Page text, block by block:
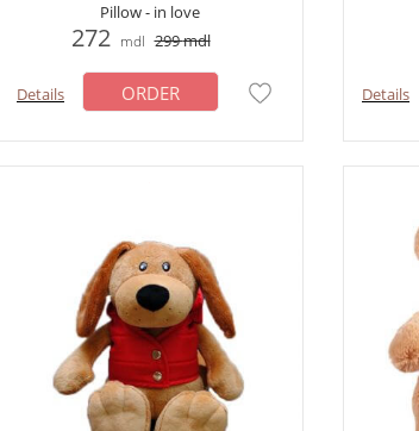
Pillow - in love
272 mdl 299mdl
Details ORDER Details